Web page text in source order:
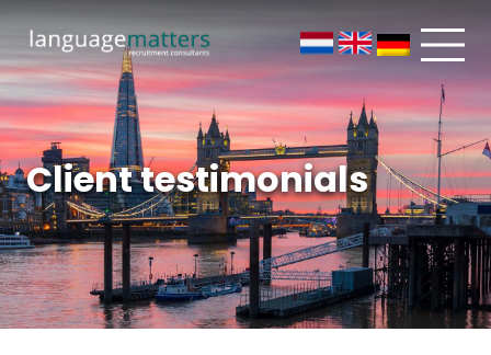
Client testimonials